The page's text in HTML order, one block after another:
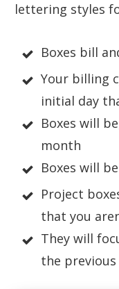
lettering styles
Boxes bill
Your billing
initial day
Boxes will
month
Boxes will
Project
that you
They will
the